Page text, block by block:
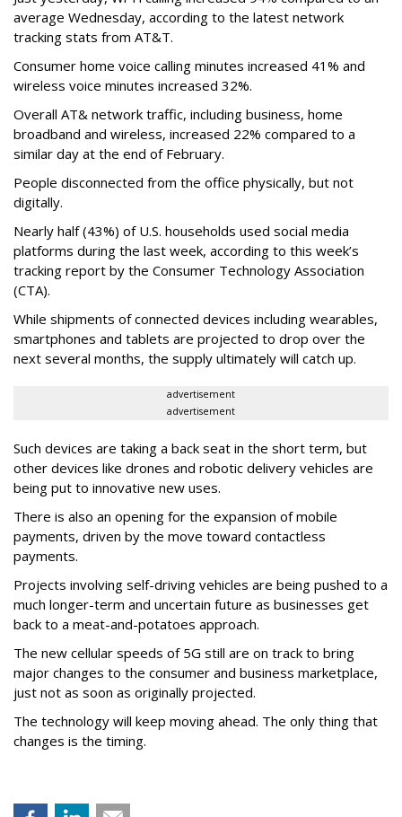
average Wednesday, according to the latest network
tracking stats from AT&T.
Consumer home voice calling minutes increased 41% and
wireless voice minutes increased 32%.
Overall AT& network traffic, including business, home
broadband and wireless, increased 22% compared to a
similar day at the end of February.
People disconnected from the office physically, but not
digitally.
Nearly half (43%) of U.S. households used social media
platforms during the last week, according to this week’s
tracking report by the Consumer Technology Association
(CTA).
While shipments of connected devices including wearables,
smartphones and tablets are projected to drop over the
next several months, the supply ultimately will catch up.
advertisement
advertisement
Such devices are taking a back seat in the short term, but
other devices like drones and robotic delivery vehicles are
being put to innovative new uses.
There is also an opening for the expansion of mobile
payments, driven by the move toward contactless
payments.
Projects involving self-driving vehicles are being pushed to a
much longer-term and uncertain future as businesses get
back to a meat-and-potatoes approach.
The new cellular speeds of 5G still are on track to bring
major changes to the consumer and business marketplace,
just not as soon as originally projected.
The technology will keep moving ahead. The only thing that
changes is the timing.